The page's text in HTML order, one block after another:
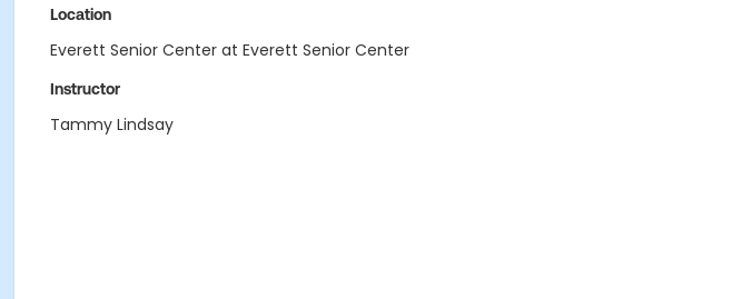
Location
Everett Senior Center at Everett Senior Center
Instructor
Tammy Lindsay